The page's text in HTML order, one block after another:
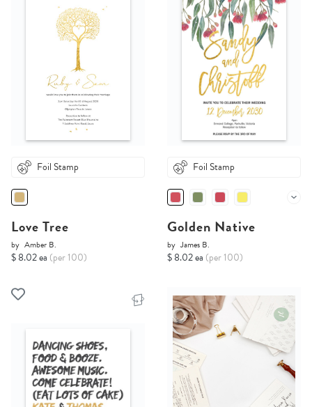
Foil Stamp
Love Tree
by Amber B.
$ 8.02 ea (per 100)
Foil Stamp
Golden Native
by James B.
$ 8.02 ea (per 100)